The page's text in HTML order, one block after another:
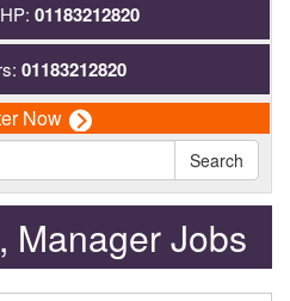
01183212820
01183212820
Now
Search
Manager Jobs